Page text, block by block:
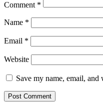
Comment *
Name *
Email *
Website
Save my name, email,